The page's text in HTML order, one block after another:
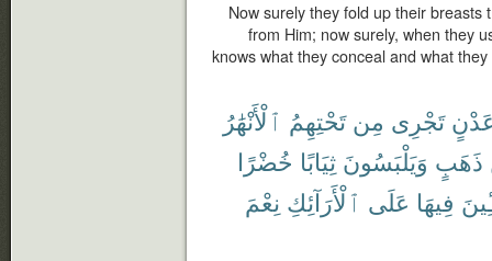
Now surely they fold up their
from Him; now surely, when they
knows what they conceal and what
تَجْرِى مِن تَحْتِهِمُ ٱلْأَنْهَٰرُ
ذَهَبٍ وَيَلْبَسُونَ ثِيَابًا خُضْرًا
فِيهَا عَلَى ٱلْأَرَآئِكِ نِعْمَ